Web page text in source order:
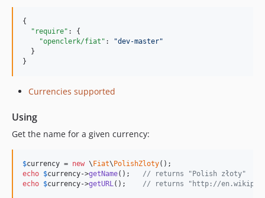
{
"require" : {
"openclerk/fiat" : "dev-master"
  }
}
Currencies supported
Using
Get the name for a given currency:
$currency = new \ Fiat\ PolishZloty
echo $currency->getName(); // returns "Polish złoty"
echo $currency->getURL(); // returns "http://